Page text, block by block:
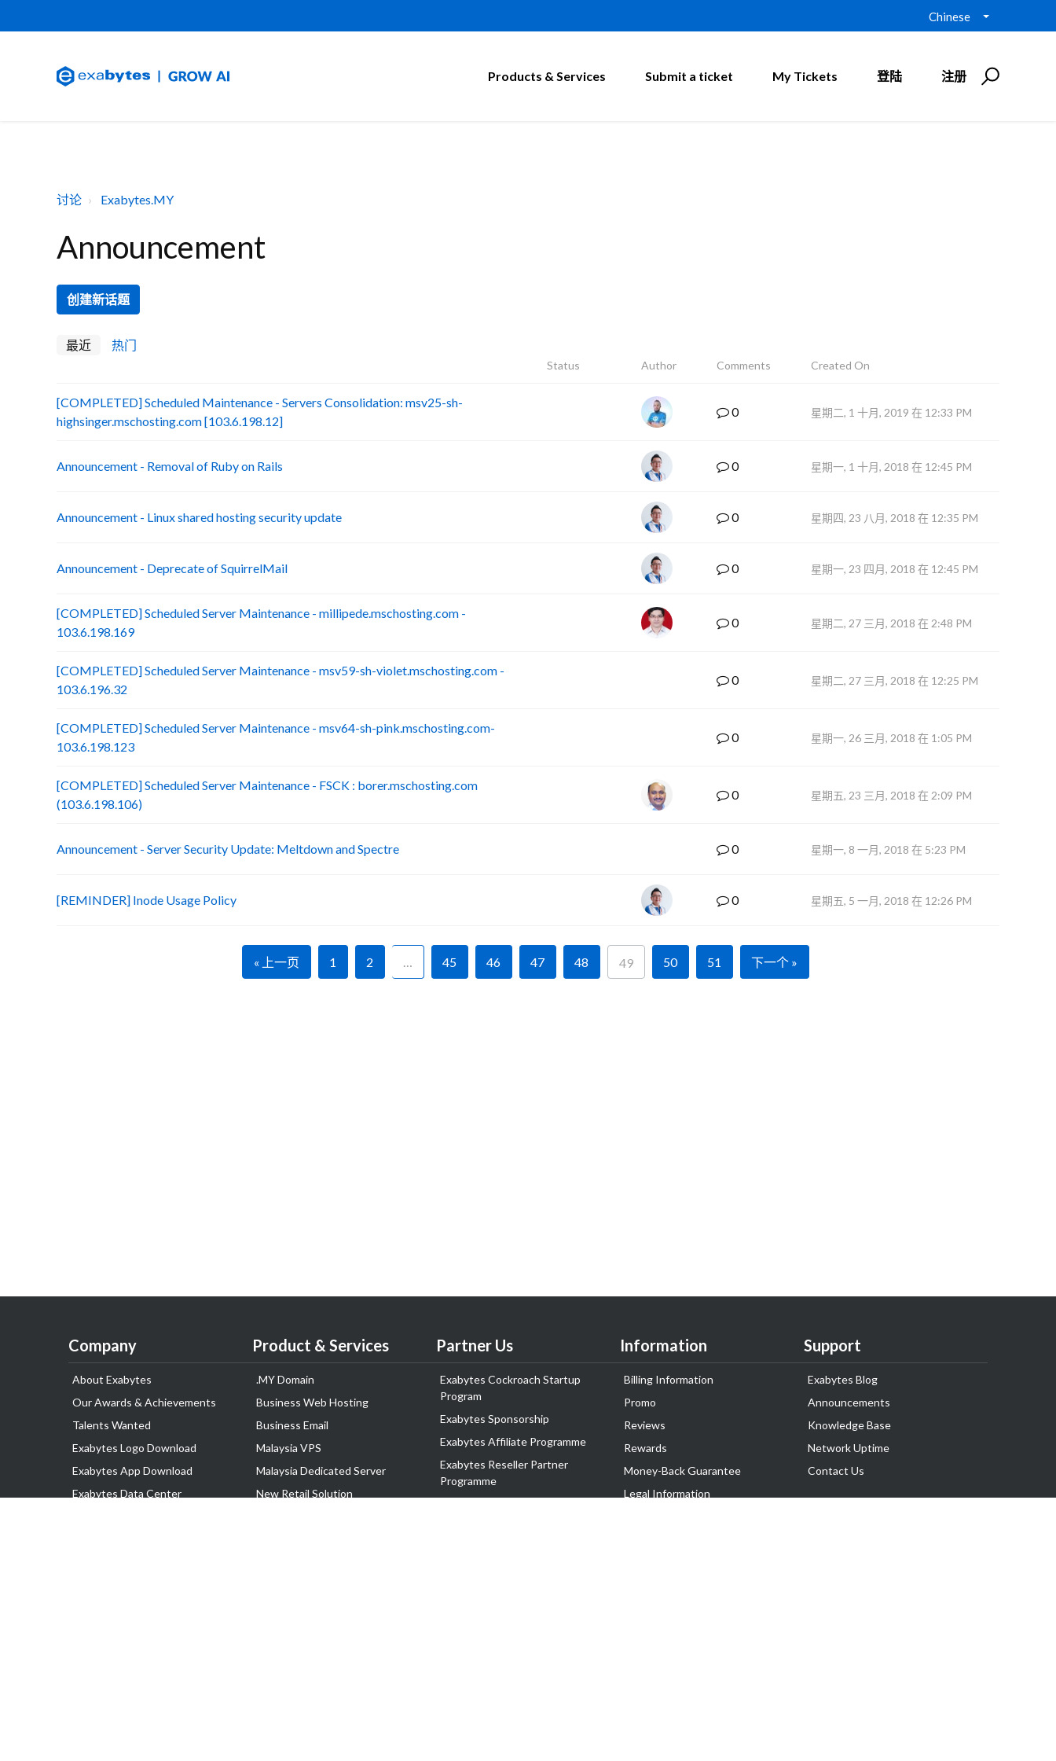
Chinese
Products & Services Submit a ticket My Tickets 登陆 注册
讨论 Exabytes.MY
Announcement
创建新话题
最近 热门
Status Author Comments Created On
[COMPLETED] Scheduled Maintenance - Servers Consolidation: msv25-sh-
highsinger.mschosting.com [103.6.198.12]
0 星期二, 1 十月, 2019 在 12:33 PM
Announcement - Removal of Ruby on Rails 0 星期一, 1 十月, 2018 在 12:45 PM
Announcement - Linux shared hosting security update 0 星期四, 23 八月, 2018 在 12:35 PM
Announcement - Deprecate of SquirrelMail 0 星期一, 23 四月, 2018 在 12:45 PM
[COMPLETED] Scheduled Server Maintenance - millipede.mschosting.com -
103.6.198.169
0 星期二, 27 三月, 2018 在 2:48 PM
[COMPLETED] Scheduled Server Maintenance - msv59-sh-violet.mschosting.com -
103.6.196.32
0 星期二, 27 三月, 2018 在 12:25 PM
[COMPLETED] Scheduled Server Maintenance - msv64-sh-pink.mschosting.com-
103.6.198.123
0 星期一, 26 三月, 2018 在 1:05 PM
[COMPLETED] Scheduled Server Maintenance - FSCK : borer.mschosting.com
(103.6.198.106)
0 星期五, 23 三月, 2018 在 2:09 PM
Announcement - Server Security Update: Meltdown and Spectre 0 星期一, 8 一月, 2018 在 5:23 PM
[REMINDER] Inode Usage Policy 0 星期五, 5 一月, 2018 在 12:26 PM
« 上一页 1 2 … 45 46 47 48 49 50 51 下一个 »
Company
About Exabytes
Our Awards & Achievements
Talents Wanted
Exabytes Logo Download
Exabytes App Download
Exabytes Data Center
Product & Services
.MY Domain
Business Web Hosting
Business Email
Malaysia VPS
Malaysia Dedicated Server
New Retail Solution
Partner Us
Exabytes Cockroach Startup
Program
Exabytes Sponsorship
Exabytes Affiliate Programme
Exabytes Reseller Partner
Programme
Information
Billing Information
Promo
Reviews
Rewards
Money-Back Guarantee
Legal Information
Support
Exabytes Blog
Announcements
Knowledge Base
Network Uptime
Contact Us